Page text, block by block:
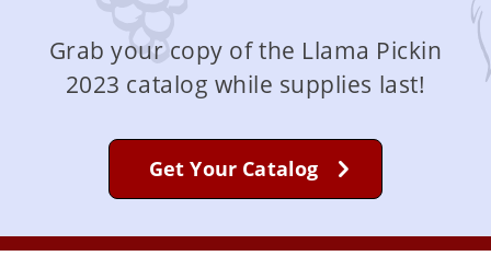
Grab your copy of the Llama Pickin
2023 catalog while supplies last!
Get Your Catalog